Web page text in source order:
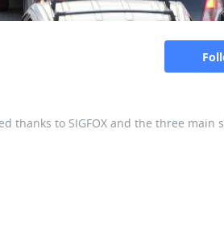
thanks to SIGFOX and the three main